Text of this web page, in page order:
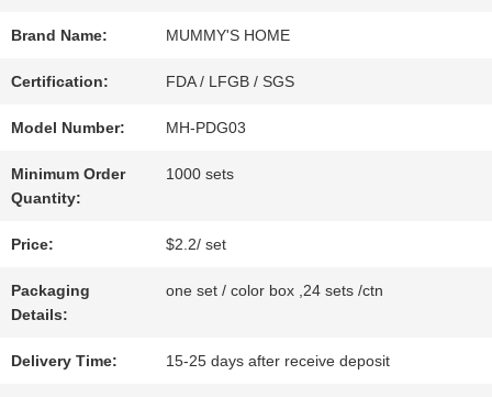
US
NEWS
CASES
Brand Name: MUMMY'S HOME
Certification: FDA / LFGB / SGS
Model Number: MH-PDG03
Minimum Order
Quantity:
1000 sets
Price: $2.2/ set
Packaging
Details:
one set / color box ,24 sets /ctn
Delivery Time: 15-25 days after receive deposit